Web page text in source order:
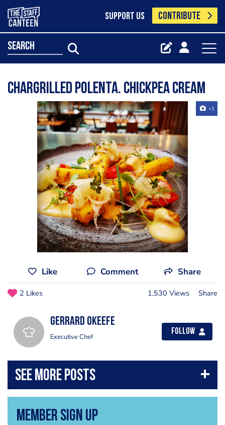
SUPPORT US CONTRIBUTE
search
Chargrilled polenta. Chickpea cream
+1
Like Comment Share
2 Likes 1,530 Views Share
Gerrard Okeefe
Executive Chef
Follow
Member Sign Up